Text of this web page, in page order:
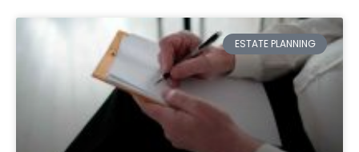
ESTATE PLANNING